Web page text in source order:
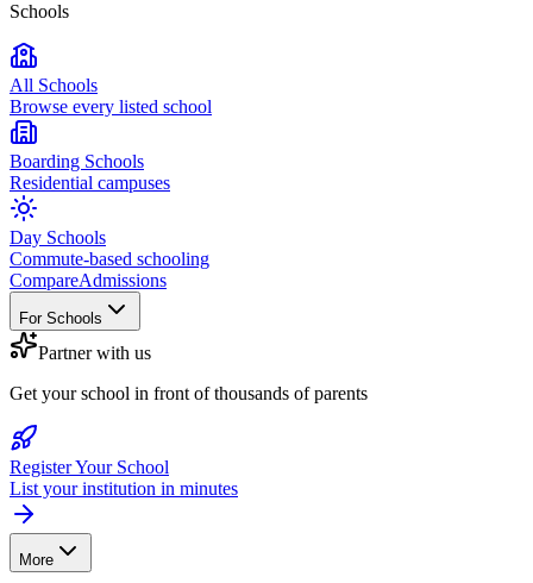
Schools
All Schools
Browse every listed school
Boarding Schools
Residential campuses
Day Schools
Commute-based schooling
CompareAdmissions
For Schools
Partner with us
Get your school in front of thousands of parents
Register Your School
List your institution in minutes
More